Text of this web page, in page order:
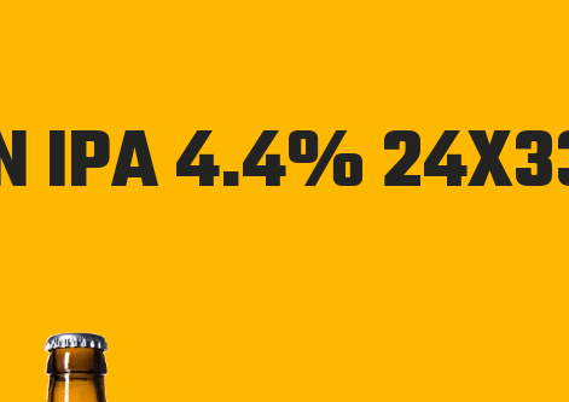
IPA 4.4%